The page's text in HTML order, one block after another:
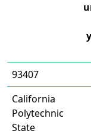
93407
California
Polytechnic
State